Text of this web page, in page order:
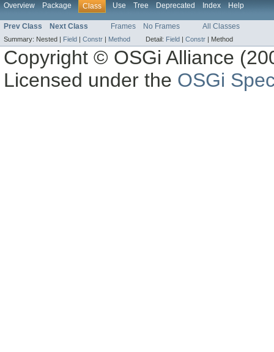
Overview Package Class Use Tree Deprecated Index Help
Prev Class Next Class Frames No Frames All Classes
Summary: Nested | Field | Constr | Method Detail: Field | Constr | Method
Copyright © OSGi Alliance
Licensed under the OSGi